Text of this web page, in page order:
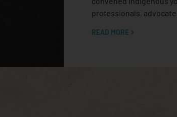
professionals,
READ MORE